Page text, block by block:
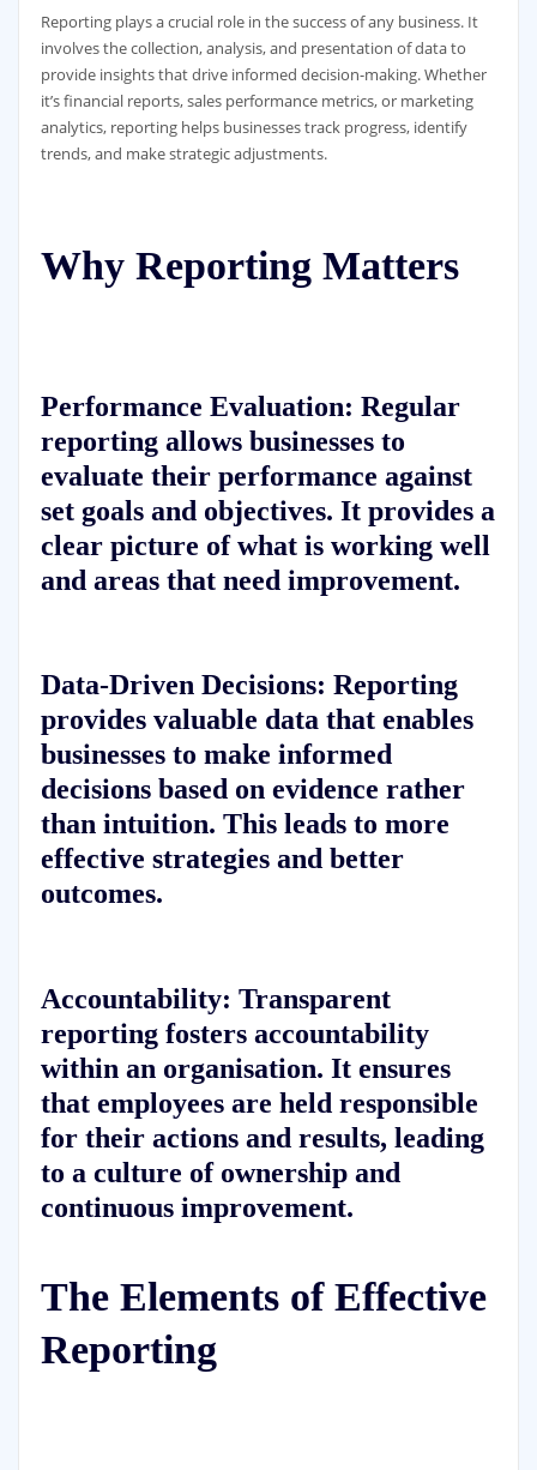
Reporting plays a crucial role in the success of any business. It
involves the collection, analysis, and presentation of data to
provide insights that drive informed decision-making. Whether
it’s financial reports, sales performance metrics, or marketing
analytics, reporting helps businesses track progress, identify
trends, and make strategic adjustments.
Why Reporting Matters
Performance Evaluation: Regular
reporting allows businesses to
evaluate their performance against
set goals and objectives. It provides a
clear picture of what is working well
and areas that need improvement.
Data-Driven Decisions: Reporting
provides valuable data that enables
businesses to make informed
decisions based on evidence rather
than intuition. This leads to more
effective strategies and better
outcomes.
Accountability: Transparent
reporting fosters accountability
within an organisation. It ensures
that employees are held responsible
for their actions and results, leading
to a culture of ownership and
continuous improvement.
The Elements of Effective
Reporting